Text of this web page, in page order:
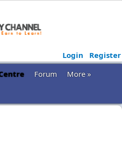
Login
Register
Forum
More »